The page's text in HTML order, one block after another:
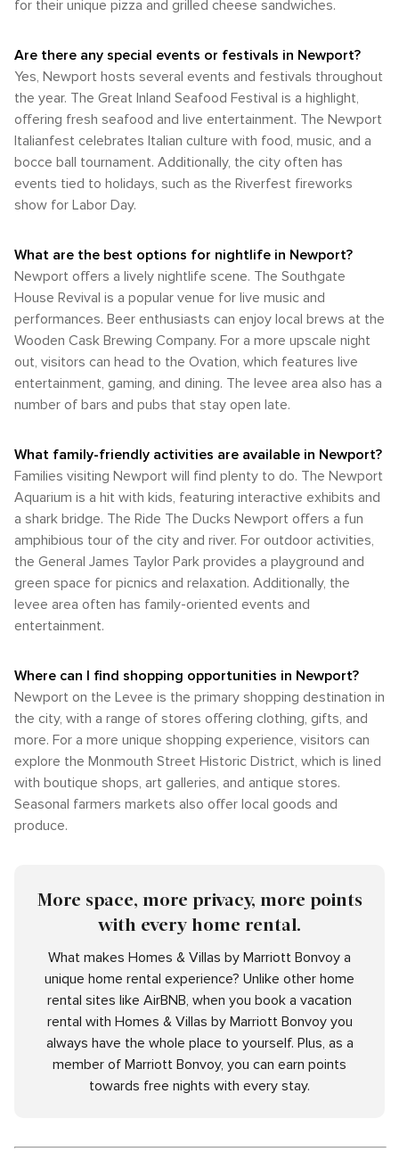
best of Newport's weather, planning a visit in May or
temperatures and the opportunity to experience the city's
seasonal beauty. Whether you're strolling along the
riverfront or delving into the area's rich history, Newport's
climate allows for a memorable visit at any time of the year.
option, particularly for visiting attractions that are outside of
though it can be limited during peak times or special events.
In summary, Newport, Kentucky, is a destination that offers a
variety of transportation options for visitors. Whether arriving
by air, exploring on foot, or utilizing public transit, travelers
will find Newport accessible and welcoming. The city's
walkability, especially in the central areas, adds to its charm
and convenience for those looking to experience its
unique blend of history, culture, and riverside beauty.
for their unique pizza and grilled cheese sandwiches.
Are there any special events or festivals in Newport?
Yes, Newport hosts several events and festivals throughout
the year. The Great Inland Seafood Festival is a highlight,
offering fresh seafood and live entertainment. The Newport
Italianfest celebrates Italian culture with food, music, and a
bocce ball tournament. Additionally, the city often has
events tied to holidays, such as the Riverfest fireworks
show for Labor Day.
What are the best options for nightlife in Newport?
Newport offers a lively nightlife scene. The Southgate
House Revival is a popular venue for live music and
performances. Beer enthusiasts can enjoy local brews at the
Wooden Cask Brewing Company. For a more upscale night
out, visitors can head to the Ovation, which features live
entertainment, gaming, and dining. The levee area also has a
number of bars and pubs that stay open late.
What family-friendly activities are available in Newport?
Families visiting Newport will find plenty to do. The Newport
Aquarium is a hit with kids, featuring interactive exhibits and
a shark bridge. The Ride The Ducks Newport offers a fun
amphibious tour of the city and river. For outdoor activities,
the General James Taylor Park provides a playground and
green space for picnics and relaxation. Additionally, the
levee area often has family-oriented events and
entertainment.
Where can I find shopping opportunities in Newport?
Newport on the Levee is the primary shopping destination in
the city, with a range of stores offering clothing, gifts, and
more. For a more unique shopping experience, visitors can
explore the Monmouth Street Historic District, which is lined
with boutique shops, art galleries, and antique stores.
Seasonal farmers markets also offer local goods and
produce.
More space, more privacy, more points
with every home rental.
What makes Homes & Villas by Marriott Bonvoy a
unique home rental experience? Unlike other home
rental sites like AirBNB, when you book a vacation
rental with Homes & Villas by Marriott Bonvoy you
always have the whole place to yourself. Plus, as a
member of Marriott Bonvoy, you can earn points
towards free nights with every stay.